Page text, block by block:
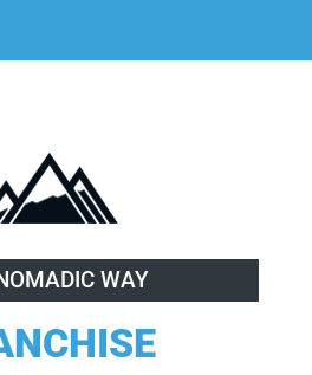
WAY